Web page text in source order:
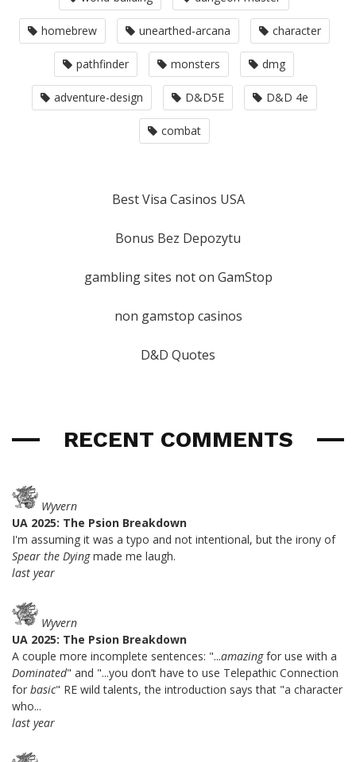
homebrew unearthed-arcana character
pathfinder monsters dmg
adventure-design D&D5E D&D 4e
combat
Best Visa Casinos USA
Bonus Bez Depozytu
gambling sites not on GamStop
non gamstop casinos
D&D Quotes
RECENT COMMENTS
Wyvern
UA 2025: The Psion Breakdown
I'm assuming it was a typo and not intentional, but the irony of
Spear the Dyingmade me laugh.
last year
Wyvern
UA 2025: The Psion Breakdown
A couple more incomplete sentences: "...amazingfor use with a
Dominated" and "...you don’t have to use Telepathic Connection
for basic" RE wild talents, the introduction says that "a character
who...
last year